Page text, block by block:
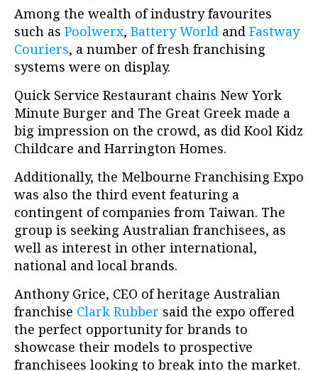
Among the wealth of industry favourites
such as Poolwerx, Battery World and Fastway
Couriers, a number of fresh franchising
systems were on display.
Quick Service Restaurant chains New York
Minute Burger and The Great Greek made a
big impression on the crowd, as did Kool Kidz
Childcare and Harrington Homes.
Additionally, the Melbourne Franchising Expo
was also the third event featuring a
contingent of companies from Taiwan. The
group is seeking Australian franchisees, as
well as interest in other international,
national and local brands.
Anthony Grice, CEO of heritage Australian
franchise Clark Rubber said the expo offered
the perfect opportunity for brands to
showcase their models to prospective
franchisees looking to break into the market.